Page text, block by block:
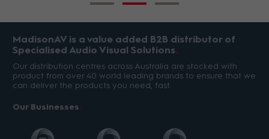
MadisonAV is a value added B2B distributor of
Specialised Audio Visual Solutions
Our distribution centres across Australia are stocked with
product from over 40 world leading brands to ensure that we
can deliver the products you need, fast.
Our Businesses